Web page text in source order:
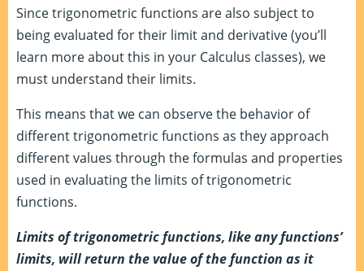
Since trigonometric functions are also subject to
being evaluated for their limit and derivative (you’ll
learn more about this in your Calculus classes), we
must understand their limits.
This means that we can observe the behavior of
different trigonometric functions as they approach
different values through the formulas and properties
used in evaluating the limits of trigonometric
functions.
Limits of trigonometric functions, like any functions’
limits, will return the value of the function as it